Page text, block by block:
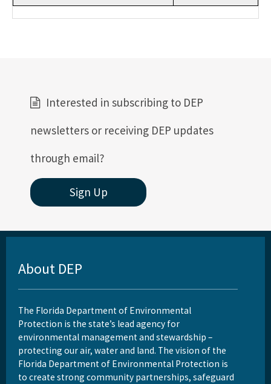
Interested in subscribing to DEP
newsletters or receiving DEP updates
through email?
Sign Up
About DEP
The Florida Department of Environmental
Protection is the state’s lead agency for
environmental management and stewardship –
protecting our air, water and land. The vision of the
Florida Department of Environmental Protection is
to create strong community partnerships, safeguard